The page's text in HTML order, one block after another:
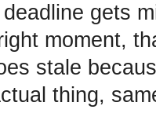
gets
moment,
stale
thing,